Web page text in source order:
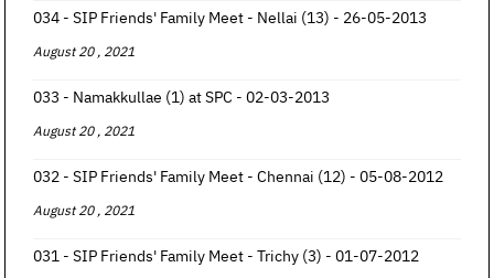
034 - SIP Friends' Family Meet - Nellai (13) - 26-05-2013
August 20 , 2021
033 - Namakkullae (1) at SPC - 02-03-2013
August 20 , 2021
032 - SIP Friends' Family Meet - Chennai (12) - 05-08-2012
August 20 , 2021
031 - SIP Friends' Family Meet - Trichy (3) - 01-07-2012